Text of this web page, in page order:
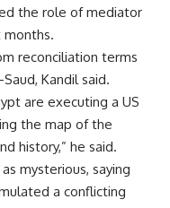
the role of mediator
reconciliation terms
Kandil said.
are executing a US
the map of the
history,” he said.
mysterious, saying
a conflicting